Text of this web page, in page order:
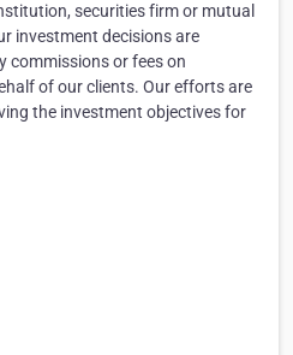
securities firm or mutual
investment decisions are
commissions or fees on
of our clients. Our efforts are
the investment objectives for